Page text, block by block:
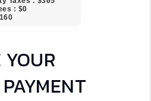
: $0